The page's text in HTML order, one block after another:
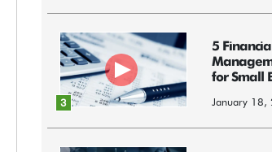
3
5 Financial
for Small
January 18,